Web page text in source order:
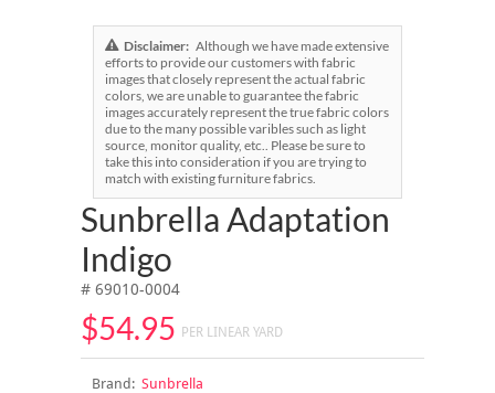
Disclaimer: Although we have made extensive
efforts to provide our customers with fabric
images that closely represent the actual fabric
colors, we are unable to guarantee the fabric
images accurately represent the true fabric colors
due to the many possible varibles such as light
source, monitor quality, etc.. Please be sure to
take this into consideration if you are trying to
match with existing furniture fabrics.
Sunbrella Adaptation
Indigo
# 69010-0004
$54.95 PER LINEAR YARD
Brand:Sunbrella